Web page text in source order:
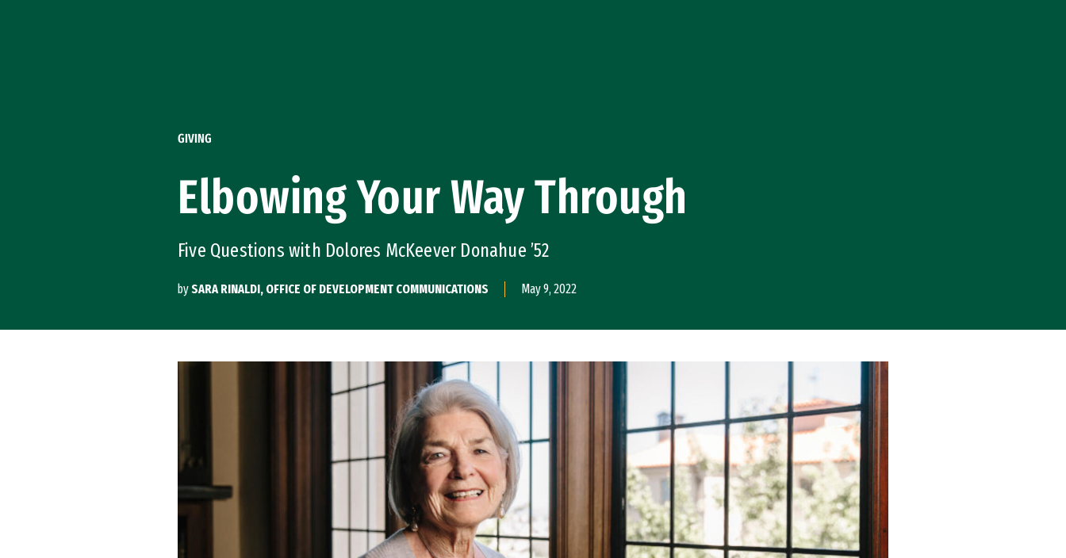
GIVING
Elbowing Your Way Through
Five Questions with Dolores McKeever Donahue ’52
bySARA RINALDI, OFFICE OF DEVELOPMENT COMMUNICATIONS May 9, 2022